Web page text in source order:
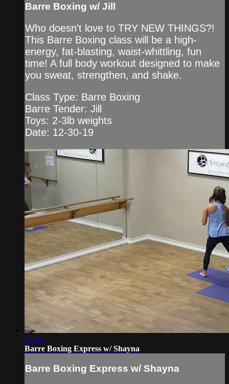
Barre Boxing w/ Jill
Who doesn't love to TRY NEW THINGS?!
This Barre Boxing class will be a high-
energy, fat-blasting, waist-whittling, fun
time! A full body workout designed to make
you sweat, strengthen, and shake.
Class Type: Barre Boxing
Barre Tender: Jill
Toys: 2-3lb weights
Date: 12-30-19
45:36
Barre Boxing Express w/ Shayna
Barre Boxing Express w/ Shayna